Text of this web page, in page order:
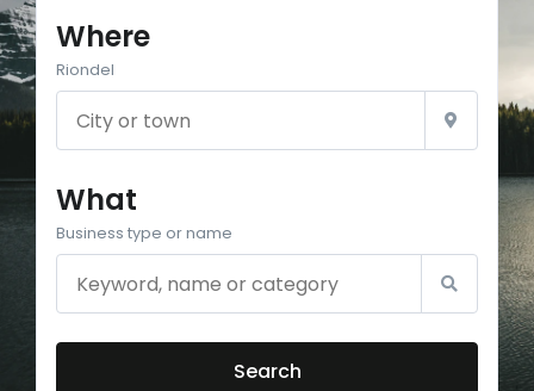
Where
Riondel
What
Business type or name
Search